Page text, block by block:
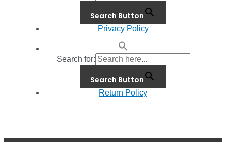
Search Button
Privacy Policy
Search for:
Search Button
Return Policy